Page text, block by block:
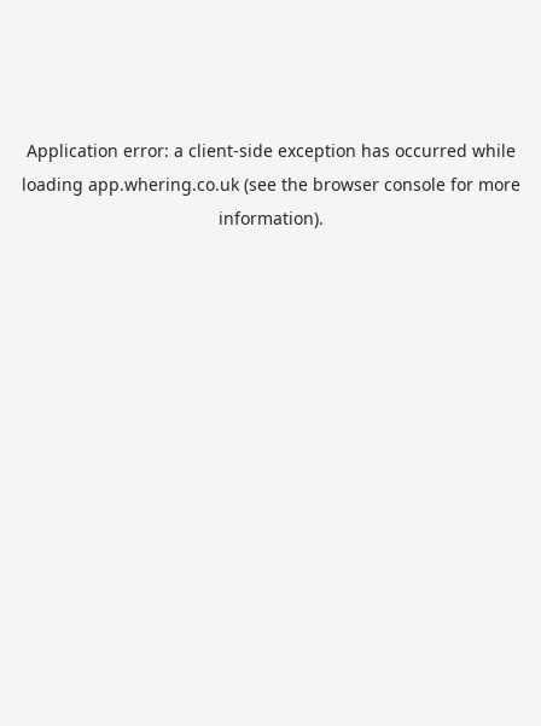
Application error: a client-side exception has occurred while
loading app.whering.co.uk(see the browser consolefor more
information).